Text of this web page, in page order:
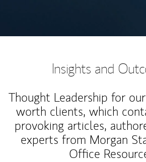
Insights and
Thought Leadership for
worth clients, which
provoking articles,
experts from Morgan
Office